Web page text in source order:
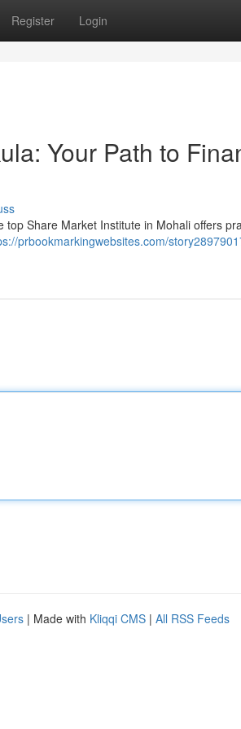
Register Login
Your Path to
Share Market Institute in Mohali offers
prbookmarkingwebsites.com/
| Made with Kliqqi CMS | All RSS Feeds